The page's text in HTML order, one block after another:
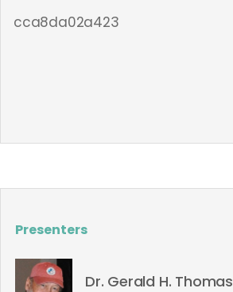
cca8da02a423
Presenters
Dr. Gerald H. Thomas